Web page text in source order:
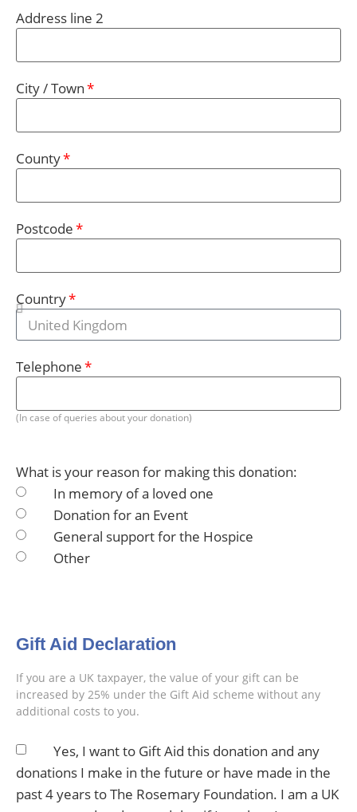
Address line 2
City / Town
County
Postcode
Country
Telephone
(In case of queries about your donation)
What is your reason for making this donation:
In memory of a loved one
Donation for an Event
General support for the Hospice
Other
Gift Aid Declaration
If you are a UK taxpayer, the value of your gift can be
increased by 25% under the Gift Aid scheme without any
additional costs to you.
Yes, I want to Gift Aid this donation and any
donations I make in the future or have made in the
past 4 years to The Rosemary Foundation. I am a UK